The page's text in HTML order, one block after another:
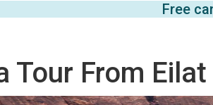
Free
Tour From